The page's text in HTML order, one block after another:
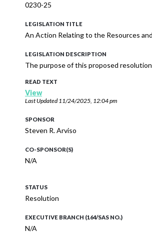
0230-25
LEGISLATION TITLE
An Action Relating to the Resources
LEGISLATION DESCRIPTION
The purpose of this proposed
READ TEXT
View
Last Updated11/24/2025, 12:04 pm
SPONSOR
Steven R. Arviso
CO-SPONSOR(S)
N/A
STATUS
Resolution
EXECUTIVE BRANCH (164/SAS NO.)
N/A